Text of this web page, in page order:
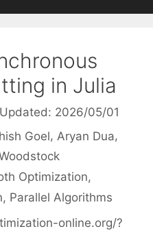
in Julia
2026/05/01
Goel
Aryan Dua
Optimization,
, Parallel Algorithms
online.org/?